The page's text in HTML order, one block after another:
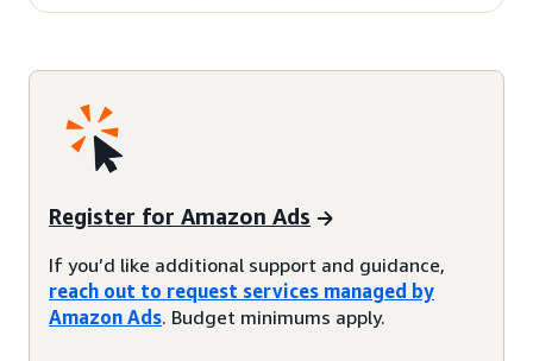
Register for Amazon Ads
If you’d like additional support and guidance,
reach out to request services managed by
Amazon Ads. Budget minimums apply.